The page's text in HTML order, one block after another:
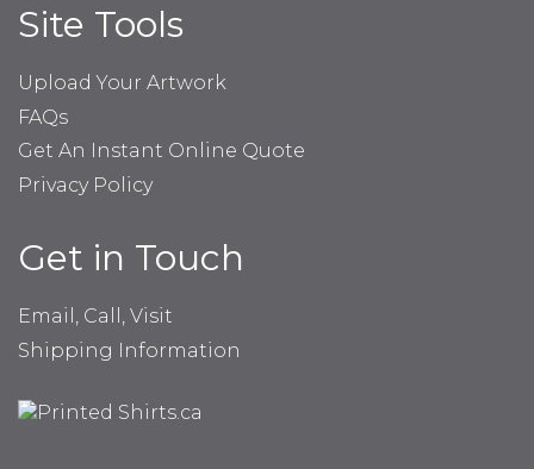
Site Tools
Upload Your Artwork
FAQs
Get An Instant Online Quote
Privacy Policy
Get in Touch
Email, Call, Visit
Shipping Information